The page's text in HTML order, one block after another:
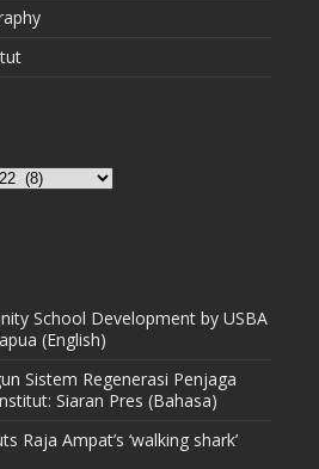
School Development by USBA
(English)
Sistem Regenerasi Penjaga
Siaran Pres (Bahasa)
Raja Ampat’s ‘walking shark’